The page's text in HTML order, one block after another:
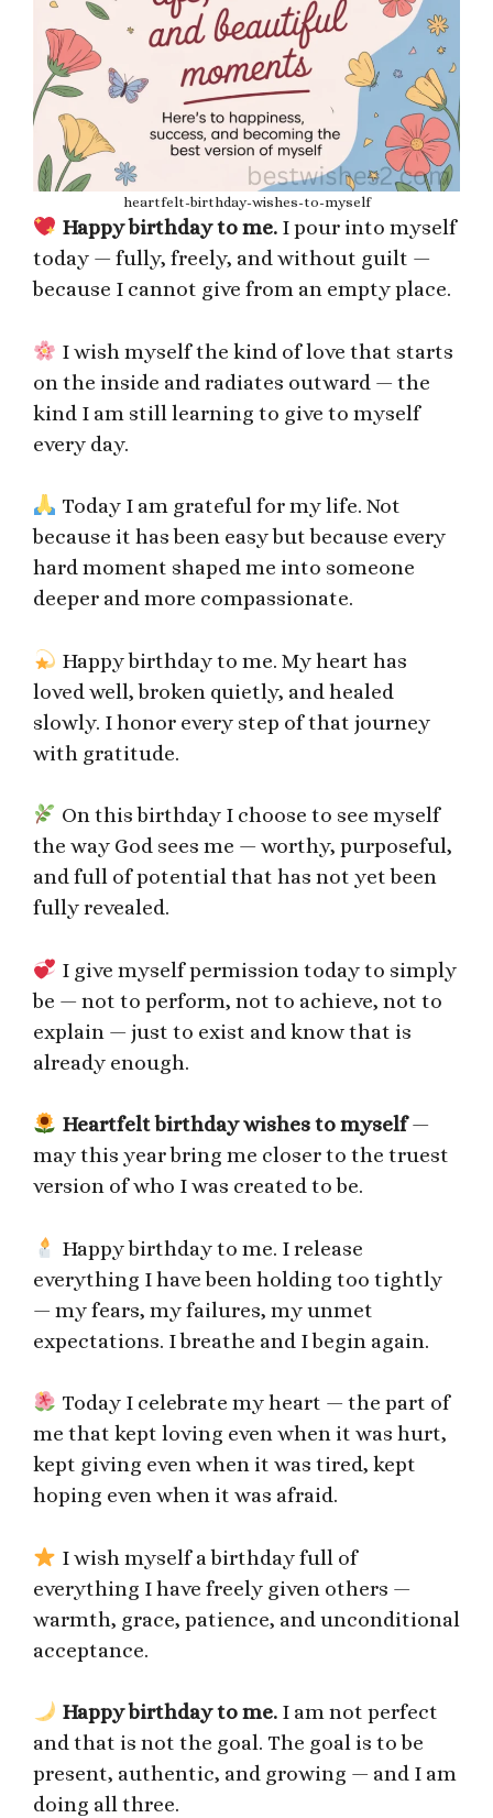
heartfelt-birthday-wishes-to-myself
Happy birthday to me.I pour into myself
today — fully, freely, and without guilt —
because I cannot give from an empty place.
I wish myself the kind of love that starts
on the inside and radiates outward — the
kind I am still learning to give to myself
every day.
Today I am grateful for my life. Not
because it has been easy but because every
hard moment shaped me into someone
deeper and more compassionate.
Happy birthday to me. My heart has
loved well, broken quietly, and healed
slowly. I honor every step of that journey
with gratitude.
On this birthday I choose to see myself
the way God sees me — worthy, purposeful,
and full of potential that has not yet been
fully revealed.
I give myself permission today to simply
be — not to perform, not to achieve, not to
explain — just to exist and know that is
already enough.
Heartfelt birthday wishes to myself—
may this year bring me closer to the truest
version of who I was created to be.
Happy birthday to me. I release
everything I have been holding too tightly
— my fears, my failures, my unmet
expectations. I breathe and I begin again.
Today I celebrate my heart — the part of
me that kept loving even when it was hurt,
kept giving even when it was tired, kept
hoping even when it was afraid.
I wish myself a birthday full of
everything I have freely given others —
warmth, grace, patience, and unconditional
acceptance.
Happy birthday to me.I am not perfect
and that is not the goal. The goal is to be
present, authentic, and growing — and I am
doing all three.